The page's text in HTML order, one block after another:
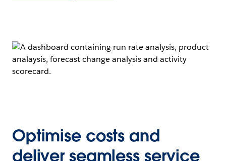
Optimise costs and
deliver seamless service